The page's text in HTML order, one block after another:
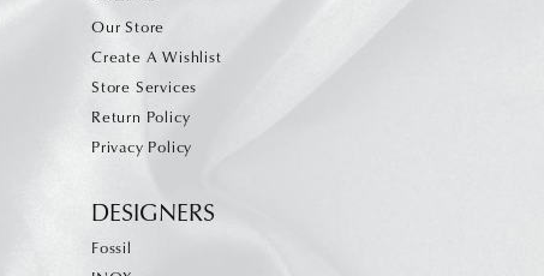
Our Store
Create A Wishlist
Store Services
Return Policy
Privacy Policy
DESIGNERS
Fossil